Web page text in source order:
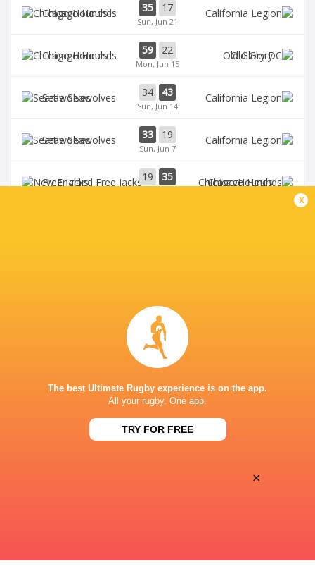
Chicago Hounds 35 17
Sun, Jun 21
Chicago Hounds 59 22
Mon, Jun 15
Old Glory
Seawolves 34 43
Sun, Jun 14
Seawolves 33 19
Sun, Jun 7
Free Jacks 19 35 Chicago Hounds
AMERICAN LEGION MEMORIAL STADIUM
This page can't load Google Maps correctly.
Do you own this website?
x
The best Ultimate Rugby experience is on the app.
All your rugby. One app.
TRY FOR FREE
×